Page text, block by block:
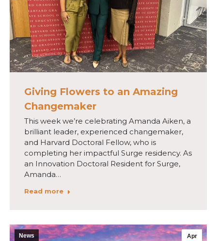
Giving Flowers to an Amazing
Changemaker
This week we’re celebrating Amanda Aiken, a
brilliant leader, experienced changemaker,
and Harvard Doctoral Fellow, who is
completing her impactful Surge residency. As
an Innovation Doctoral Resident for Surge,
Amanda…
Read more
Apr
News